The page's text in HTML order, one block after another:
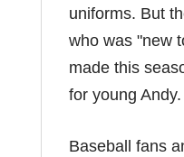
uniforms. But
who was "new
made this
for young Andy.
Baseball fans